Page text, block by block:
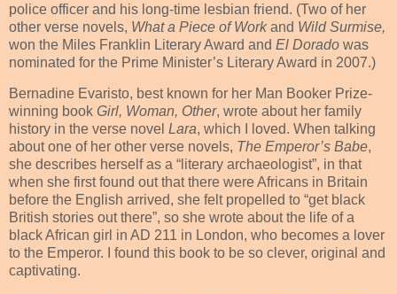
police officer and his long-time lesbian friend. (Two of her
other verse novels, What a Piece of Workand Wild Surmise,
won the Miles Franklin Literary Award and El Dorado was
nominated for the Prime Minister’s Literary Award in 2007.)
Bernadine Evaristo, best known for her Man Booker Prize-
winning book Girl, Woman, Other, wrote about her family
history in the verse novel Lara, which I loved. When talking
about one of her other verse novels, The Emperor’s Babe,
she describes herself as a “literary archaeologist”, in that
when she first found out that there were Africans in Britain
before the English arrived, she felt propelled to “get black
British stories out there”, so she wrote about the life of a
black African girl in AD 211 in London, who becomes a lover
to the Emperor. I found this book to be so clever, original and
captivating.